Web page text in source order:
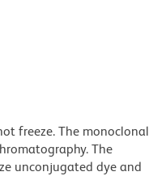
freeze. The monoclonal
The
unconjugated dye and